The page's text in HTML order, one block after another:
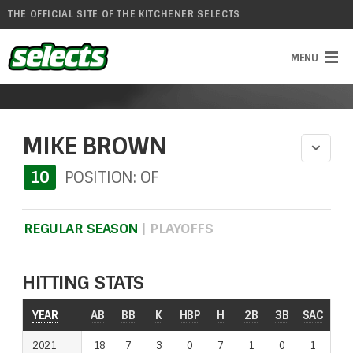
THE OFFICIAL SITE OF THE KITCHENER SELECTS
MIKE BROWN
10 POSITION: OF
REGULAR SEASON | PLAYOFFS
HITTING STATS
YEAR AB BB K HBP H 2B 3B SAC
2021 18 7 3 0 7 1 0 1
YEAR
2021